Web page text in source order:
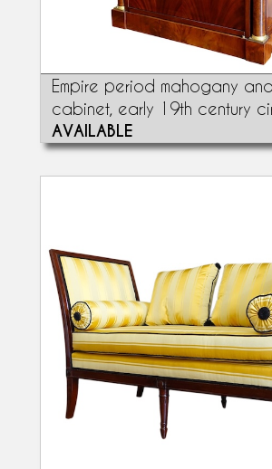
Empire period mahogany
cabinet, early 19th century
AVAILABLE